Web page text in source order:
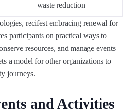
waste reduction
recifest embracing renewal for
participants on practical ways to
resources, and manage events
a model for other organizations to
journeys.
and Activities